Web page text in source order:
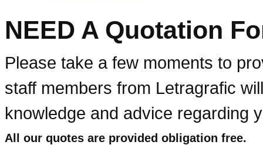
NEED A Quotation
Please take a few moments to
staff members from Letragrafic
knowledge and advice regarding
All our quotes are provided obligation free.